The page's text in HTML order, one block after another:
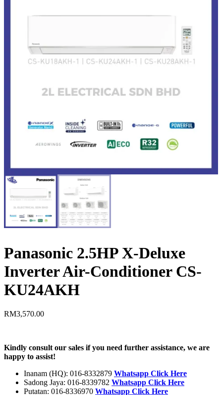
Panasonic 2.5HP X-Deluxe
Inverter Air-Conditioner CS-
KU24AKH
RM3,570.00
Kindly consult our sales if you need further assistance, we are
happy to assist!
Inanam (HQ): 016-8332879 Whatsapp Click Here
Sadong Jaya: 016-8339782 Whatsapp Click Here
Putatan: 016-8336970 Whatsapp Click Here